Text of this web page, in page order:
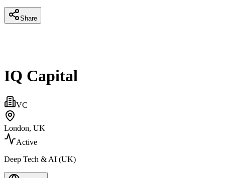
Share
IQ Capital
VC
London, UK
Active
Deep Tech & AI (UK)